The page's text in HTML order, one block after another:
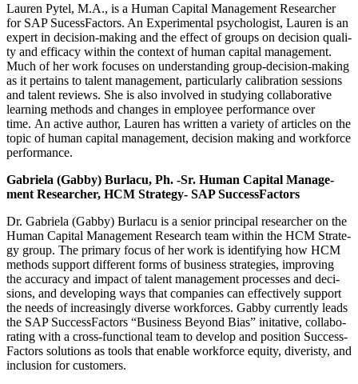
Lau­ren Pytel, M.A., is a Human Cap­i­tal Man­age­ment Researcher
for SAP Sucess­Fac­tors. An Exper­i­men­tal psy­chol­o­gist, Lau­ren is an
expert in deci­sion-mak­ing and the effect of groups on deci­sion qual­i­
ty and effi­ca­cy with­in the con­text of human cap­i­tal man­age­ment.
Much of her work focus­es on under­stand­ing group-deci­sion-mak­ing
as it per­tains to tal­ent man­age­ment, par­tic­u­lar­ly cal­i­bra­tion ses­sions
and tal­ent reviews. She is also involved in study­ing col­lab­o­ra­tive
learn­ing meth­ods and changes in employ­ee per­for­mance over
time. An active author, Lau­ren has writ­ten a vari­ety of arti­cles on the
top­ic of human cap­i­tal man­age­ment, deci­sion mak­ing and work­force
performance.
Gabriela (Gab­by) Burlacu, Ph. ‑Sr. Human Cap­i­tal Man­age­
ment Researcher, HCM Strat­e­gy- SAP SuccessFactors
Dr. Gabriela (Gab­by) Burlacu is a senior prin­ci­pal researcher on the
Human Cap­i­tal Man­age­ment Research team with­in the HCM Strat­e­
gy group. The pri­ma­ry focus of her work is iden­ti­fy­ing how HCM
meth­ods sup­port dif­fer­ent forms of busi­ness strate­gies, improv­ing
the accu­ra­cy and impact of tal­ent man­age­ment process­es and deci­
sions, and devel­op­ing ways that com­pa­nies can effec­tive­ly sup­port
the needs of increas­ing­ly diverse work­forces. Gab­by cur­rent­ly leads
the SAP Suc­cess­Fac­tors “Busi­ness Beyond Bias” ini­ta­tive, col­lab­o­
rat­ing with a cross-func­tion­al team to devel­op and posi­tion Suc­cess­
Fac­tors solu­tions as tools that enable work­force equi­ty, diveristy, and
inclu­sion for customers.